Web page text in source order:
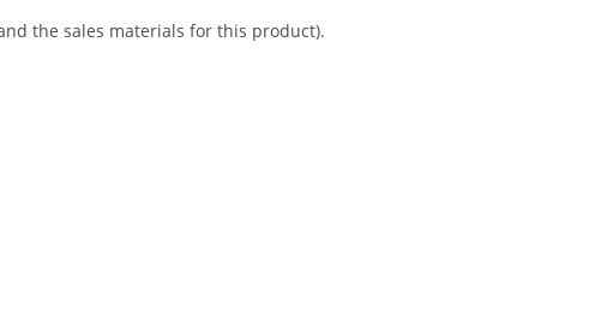
the sales materials for this product).